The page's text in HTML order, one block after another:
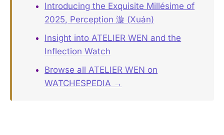
Introducing the Exquisite Millésime of
2025, Perception 漩 (Xuán)
Insight into ATELIER WEN and the
Inflection Watch
Browse all ATELIER WEN on
WATCHESPEDIA →